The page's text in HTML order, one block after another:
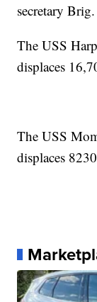
secretary
The USS
displaces
The USS
displaces